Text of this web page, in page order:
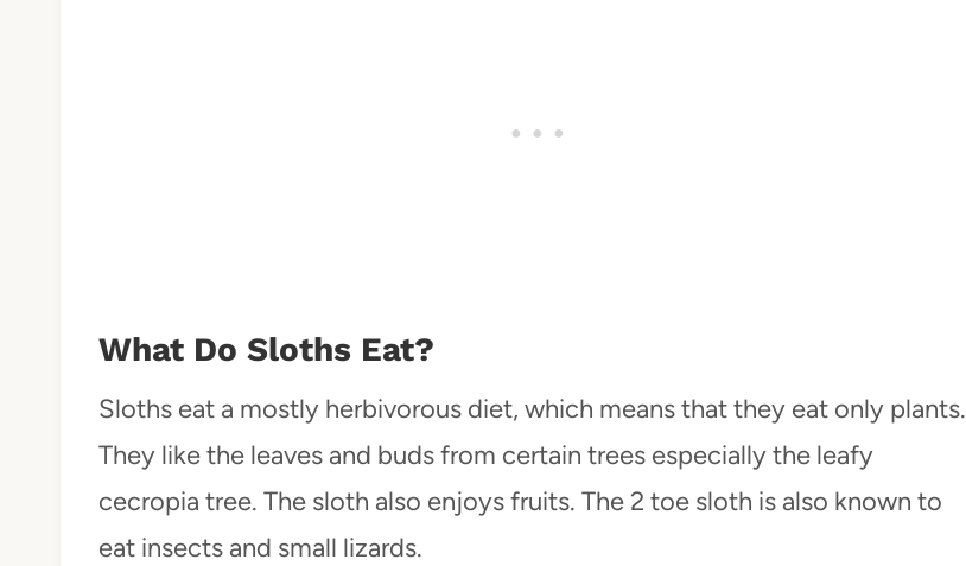
What Do Sloths Eat?
Sloths eat a mostly herbivorous diet, which means that they eat only plants.
They like the leaves and buds from certain trees especially the leafy
cecropia tree. The sloth also enjoys fruits. The 2 toe sloth is also known to
eat insects and small lizards.